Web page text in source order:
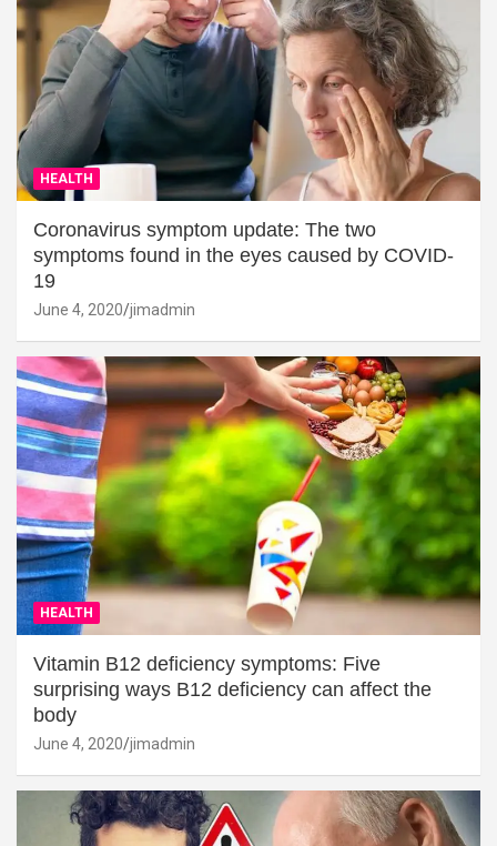
HEALTH
Coronavirus symptom update: The two
symptoms found in the eyes caused by COVID-
19
June 4, 2020 jimadmin
HEALTH
Vitamin B12 deficiency symptoms: Five
surprising ways B12 deficiency can affect the
body
June 4, 2020 jimadmin